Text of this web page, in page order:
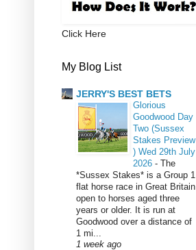
Click Here
My Blog List
JERRY'S BEST BETS
Glorious
Goodwood Day
Two (Sussex
Stakes Preview
) Wed 29th July
2026 - The
*Sussex Stakes* is a Group 1
flat horse race in Great Britain
open to horses aged three
years or older. It is run at
Goodwood over a distance of
1 mi...
1 week ago